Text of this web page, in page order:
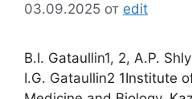
03.09.2025 от edit
B.I. Gataullin1, 2, A.P.
I.G. Gataullin2 1Institute